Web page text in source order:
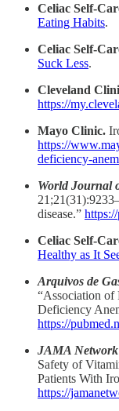
Celiac Self-
Eating Habits.
Celiac Self-
Suck Less.
Cleveland
https://
Mayo Clinic.
https://
deficiency-
World Journal
disease.”
Celiac Self-
Healthy as It
Arquivos de
“Association of
Deficiency
https://
JAMA Network
Safety of
Patients With
https://